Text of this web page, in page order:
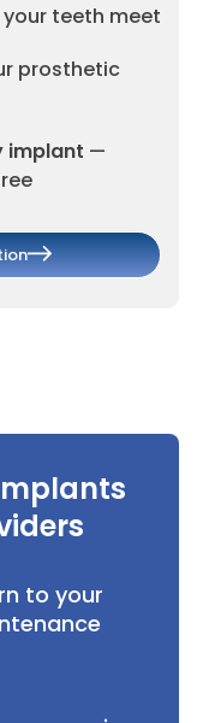
your teeth meet
prosthetic
implant —
to your